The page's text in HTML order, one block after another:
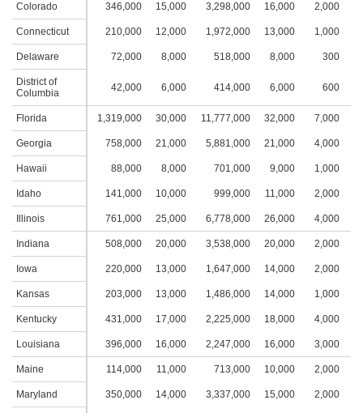
Colorado 346,000 15,000 3,298,000 16,000 2,000
Connecticut 210,000 12,000 1,972,000 13,000 1,000
Delaware 72,000 8,000 518,000 8,000 300
District of
Columbia
42,000 6,000 414,000 6,000 600
Florida 1,319,000 30,000 11,777,000 32,000 7,000
Georgia 758,000 21,000 5,881,000 21,000 4,000
Hawaii 88,000 8,000 701,000 9,000 1,000
Idaho 141,000 10,000 999,000 11,000 2,000
Illinois 761,000 25,000 6,778,000 26,000 4,000
Indiana 508,000 20,000 3,538,000 20,000 2,000
Iowa 220,000 13,000 1,647,000 14,000 2,000
Kansas 203,000 13,000 1,486,000 14,000 1,000
Kentucky 431,000 17,000 2,225,000 18,000 4,000
Louisiana 396,000 16,000 2,247,000 16,000 3,000
Maine 114,000 11,000 713,000 10,000 2,000
Maryland 350,000 14,000 3,337,000 15,000 2,000